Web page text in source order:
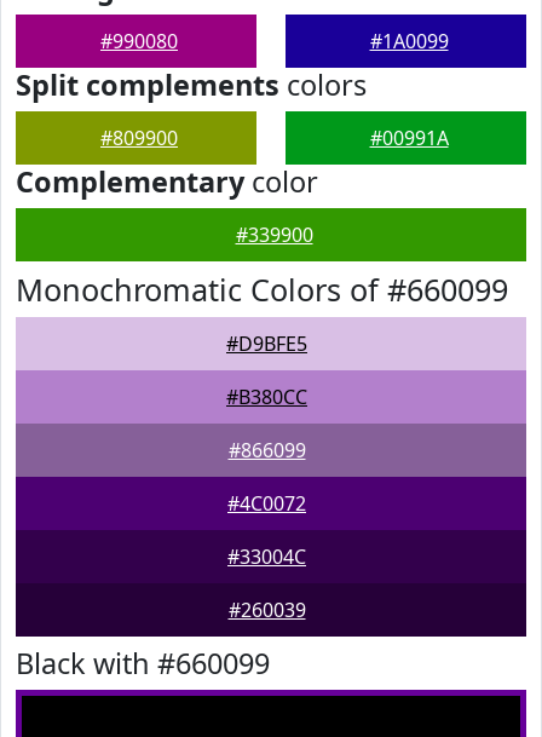
#990080 #1A0099
Split complements colors
#809900 #00991A
Complementarycolor
#339900
Monochromatic Colors of #660099
#D9BFE5
#B380CC
#866099
#4C0072
#33004C
#260039
Black with #660099